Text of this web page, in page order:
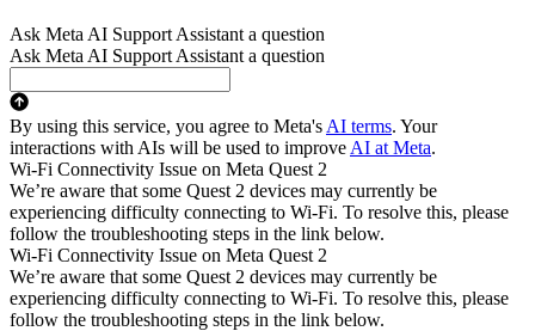
Ask Meta AI Support Assistant a question
Ask Meta AI Support Assistant a question
By using this service, you agree to Meta's AI terms. Your
interactions with AIs will be used to improve AI at Meta.
Wi-Fi Connectivity Issue on Meta Quest 2
We’re aware that some Quest 2 devices may currently be
experiencing difficulty connecting to Wi-Fi. To resolve this, please
follow the troubleshooting steps in the link below.
Wi-Fi Connectivity Issue on Meta Quest 2
We’re aware that some Quest 2 devices may currently be
experiencing difficulty connecting to Wi-Fi. To resolve this, please
follow the troubleshooting steps in the link below.